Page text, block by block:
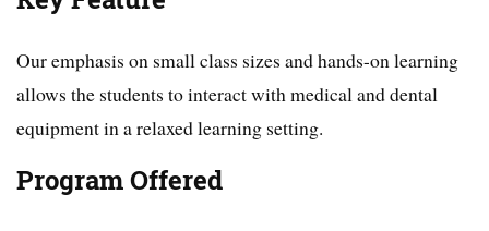
Our emphasis on small class sizes and hands-on learning
allows the students to interact with medical and dental
equipment in a relaxed learning setting.
Program Offered